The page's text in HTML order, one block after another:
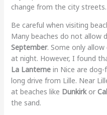
change from the city streets.
Be careful when visiting
Many beaches do not allow
September. Some only
at night. However, I found
La Lanternein Nice are dog-
long drive from Lille. Near
at beaches like Dunkirkor
the sand.